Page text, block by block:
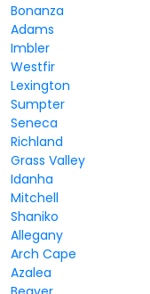
Bonanza
Adams
Imbler
Westfir
Lexington
Sumpter
Seneca
Richland
Grass Valley
Idanha
Mitchell
Shaniko
Allegany
Arch Cape
Azalea